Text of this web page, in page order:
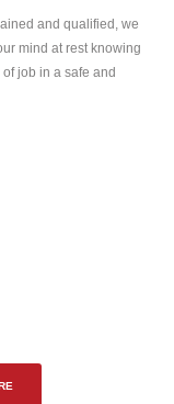
and qualified, we
mind at rest knowing
job in a safe and